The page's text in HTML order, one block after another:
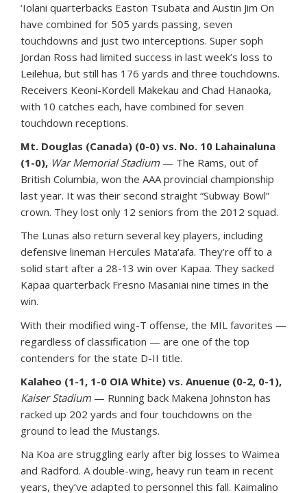
‘Iolani quarterbacks Easton Tsubata and Austin Jim On
have combined for 505 yards passing, seven
touchdowns and just two interceptions. Super soph
Jordan Ross had limited success in last week’s loss to
Leilehua, but still has 176 yards and three touchdowns.
Receivers Keoni-Kordell Makekau and Chad Hanaoka,
with 10 catches each, have combined for seven
touchdown receptions.
Mt. Douglas (Canada) (0-0) vs. No. 10 Lahainaluna
(1-0), War Memorial Stadium — The Rams, out of
British Columbia, won the AAA provincial championship
last year. It was their second straight “Subway Bowl”
crown. They lost only 12 seniors from the 2012 squad.
The Lunas also return several key players, including
defensive lineman Hercules Mata‘afa. They’re off to a
solid start after a 28-13 win over Kapaa. They sacked
Kapaa quarterback Fresno Masaniai nine times in the
win.
With their modified wing-T offense, the MIL favorites —
regardless of classification — are one of the top
contenders for the state D-II title.
Kalaheo (1-1, 1-0 OIA White) vs. Anuenue (0-2, 0-1),
Kaiser Stadium — Running back Makena Johnston has
racked up 202 yards and four touchdowns on the
ground to lead the Mustangs.
Na Koa are struggling early after big losses to Waimea
and Radford. A double-wing, heavy run team in recent
years, they’ve adapted to personnel this fall. Kaimalino